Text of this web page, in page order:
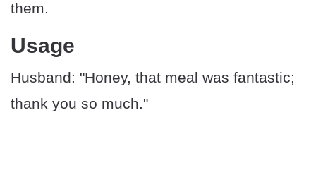
them.
Usage
Husband: "Honey, that meal was fantastic;
thank you so much."